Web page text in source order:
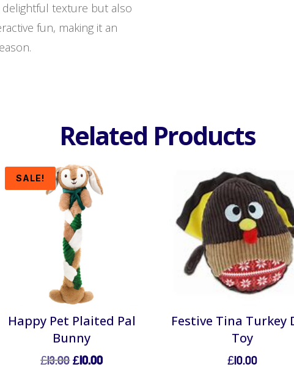
texture but also
fun, making it an
Related Products
SALE!
Happy Pet Plaited Pal
Bunny
£13.00Original
£10.00Current
Festive Tina Turkey
Toy
£10.00